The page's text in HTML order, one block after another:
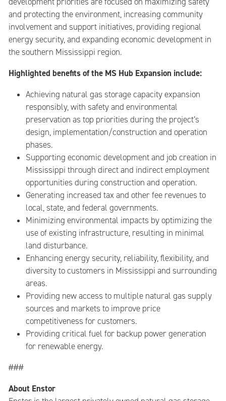
and protecting the environment, increasing community
involvement and support initiatives, providing regional
energy security, and expanding economic development in
the southern Mississippi region.
Highlighted benefits of the MS Hub Expansion include:
Achieving natural gas storage capacity expansion
responsibly, with safety and environmental
preservation as top priorities during the project’s
design, implementation/construction and operation
phases.
Supporting economic development and job creation in
Mississippi through direct and indirect employment
opportunities during construction and operation.
Generating increased tax and other fee revenues to
local, state, and federal governments.
Minimizing environmental impacts by optimizing the
use of existing infrastructure, resulting in minimal
land disturbance.
Enhancing energy security, reliability, flexibility, and
diversity to customers in Mississippi and surrounding
areas.
Providing new access to multiple natural gas supply
sources and markets to improve price
competitiveness for customers.
Providing critical fuel for backup power generation
for renewable energy.
###
About Enstor